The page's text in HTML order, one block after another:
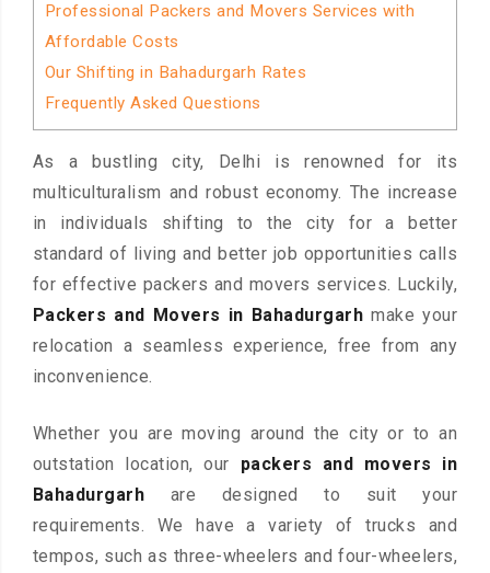
Professional Packers and Movers Services with
Affordable Costs
Our Shifting in Bahadurgarh Rates
Frequently Asked Questions
As a bustling city, Delhi is renowned for its
multiculturalism and robust economy. The increase
in individuals shifting to the city for a better
standard of living and better job opportunities calls
for effective packers and movers services. Luckily,
Packers and Movers in Bahadurgarh make your
relocation a seamless experience, free from any
inconvenience.
Whether you are moving around the city or to an
outstation location, our packers and movers in
Bahadurgarh are designed to suit your
requirements. We have a variety of trucks and
tempos, such as three-wheelers and four-wheelers,